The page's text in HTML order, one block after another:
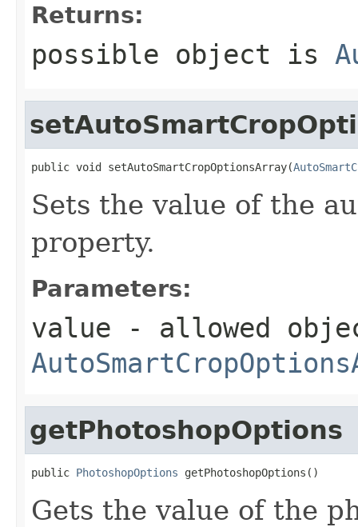
Returns:
possible object is
public void setAutoSmartCropOptionsArray(
Sets the value of the
property.
Parameters:
value - allowed
getPhotoshopOptions
public PhotoshopOptions getPhotoshopOptions()
Gets the value of the